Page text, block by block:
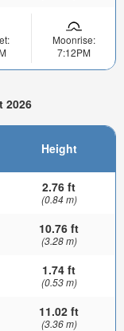
Moonrise:
7:12PM
2026
Height
2.76 ft
(0.84 m)
10.76 ft
(3.28 m)
1.74 ft
(0.53 m)
11.02 ft
(3.36 m)